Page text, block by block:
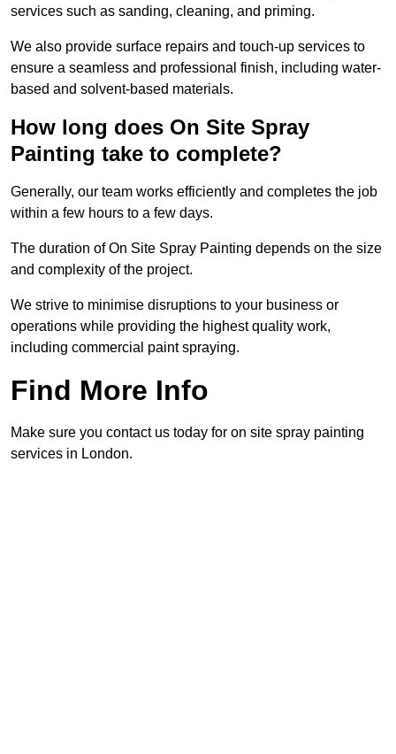
services such as sanding, cleaning, and priming.
We also provide surface repairs and touch-up services to
ensure a seamless and professional finish, including water-
based and solvent-based materials.
How long does On Site Spray
Painting take to complete?
Generally, our team works efficiently and completes the job
within a few hours to a few days.
The duration of On Site Spray Painting depends on the size
and complexity of the project.
We strive to minimise disruptions to your business or
operations while providing the highest quality work,
including commercial paint spraying.
Find More Info
Make sure you contact us today for on site spray painting
services in London.